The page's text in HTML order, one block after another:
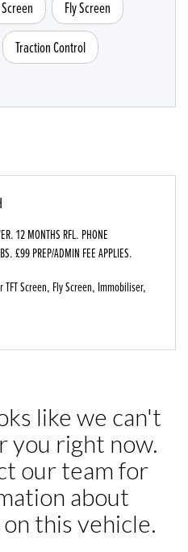
Fly Screen
Traction Control
12 MONTHS RFL. PHONE
£99 PREP/ADMIN FEE APPLIES.
TFT Screen, Fly Screen, Immobiliser,